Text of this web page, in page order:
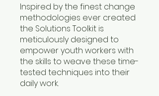
Inspired by the finest change
methodologies ever created
the Solutions Toolkit is
meticulously designed to
empower youth workers with
the skills to weave these time-
tested techniques into their
daily work.